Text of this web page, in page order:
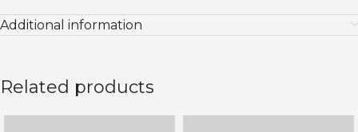
Additional information
Related products